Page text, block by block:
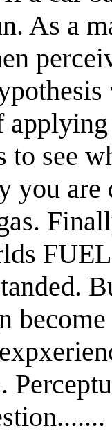
As a
to see
you